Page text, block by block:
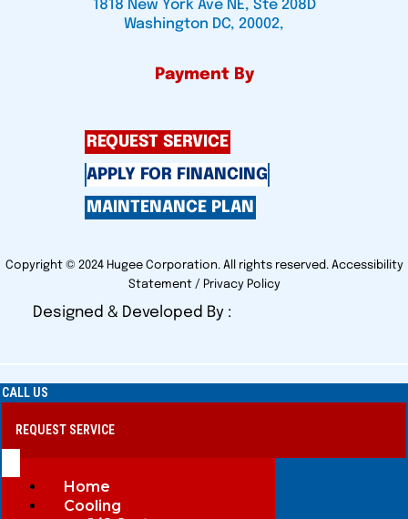
1818 New York Ave NE, Ste 208D
Washington DC, 20002,
Payment By
REQUEST SERVICE
APPLY FOR FINANCING
MAINTENANCE PLAN
Copyright © 2024 Hugee Corporation. All rights reserved. Accessibility
Statement / Privacy Policy
Designed & Developed By :
CALL US
REQUEST SERVICE
Home
Cooling